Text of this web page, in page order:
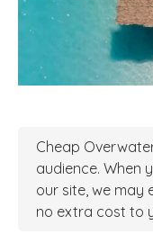
Cheap
audience. When
our site, we may
no extra cost to